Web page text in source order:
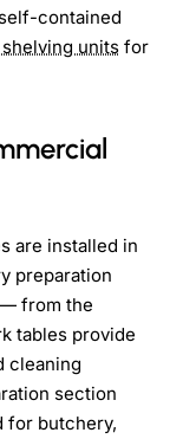
contained
units for
are installed in
preparation
from the
tables provide
cleaning
section
for butchery,